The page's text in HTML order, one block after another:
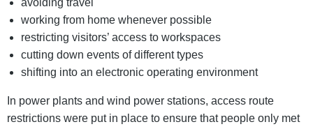
avoiding travel
working from home whenever possible
restricting visitors’ access to workspaces
cutting down events of different types
shifting into an electronic operating environment
In power plants and wind power stations, access route
restrictions were put in place to ensure that people only met